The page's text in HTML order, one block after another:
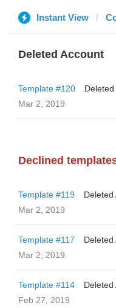
Instant View
Deleted Account
Template #120
Mar 2, 2019
Declined
Template #119
Deleted
Mar 2, 2019
Template #117
Deleted
Mar 2, 2019
Template #114
Deleted
Feb 27, 2019